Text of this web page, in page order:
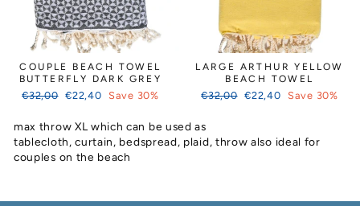
COUPLE BEACH TOWEL
BUTTERFLY DARK GREY
Regular
€32,00 Sale
€22,40 Save 30%
LARGE ARTHUR YELLOW
BEACH TOWEL
Regular
€32,00 Sale
€22,40 Save 30%
max throw XL which can be used as
tablecloth, curtain, bedspread, plaid, throw also ideal for
couples on the beach